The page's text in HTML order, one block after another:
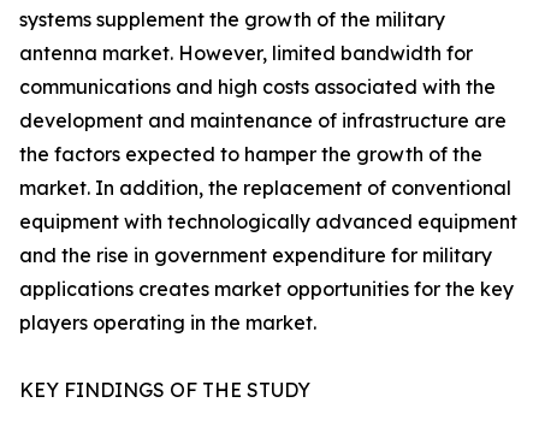
systems supplement the growth of the military
antenna market. However, limited bandwidth for
communications and high costs associated with the
development and maintenance of infrastructure are
the factors expected to hamper the growth of the
market. In addition, the replacement of conventional
equipment with technologically advanced equipment
and the rise in government expenditure for military
applications creates market opportunities for the key
players operating in the market.
KEY FINDINGS OF THE STUDY